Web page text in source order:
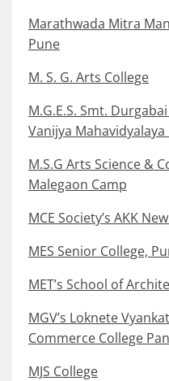
Marathwada Mitra
Pune
M. S. G. Arts College
M.G.E.S. Smt.
Vanijya
M.S.G Arts Science &
Malegaon Camp
MCE Society’s AKK
MES Senior College,
MET’s School of
MGV’s Loknete
Commerce College
MJS College